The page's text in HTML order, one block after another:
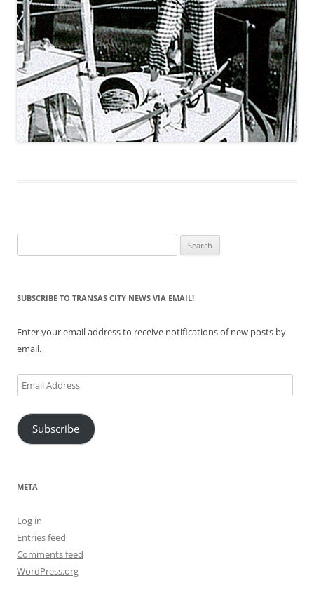
for:
SUBSCRIBE TO TRANSAS CITY NEWS VIA EMAIL!
Enter your email address to receive notifications of new posts by
email.
Email
Address
Subscribe
META
Log in
Entries feed
Comments feed
WordPress.org